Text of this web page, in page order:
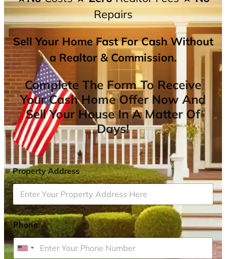
Repairs
Sell Your Home Fast For Cash Without
a Realtor & Commission.
Complete The Form To Receive
Your Cash Home Offer Now And
Sell Your House In A Matter Of
Days!
Property Address*
Phone*
U